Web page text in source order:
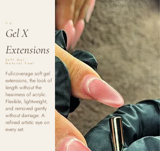
04
Gel X
Extensions
Soft Gel ·
Natural Feel
Full-coverage soft gel
extensions, the look of
length without the
heaviness of acrylic.
Flexible, lightweight,
and removed gently
without damage. A
refined artistic eye on
every set.